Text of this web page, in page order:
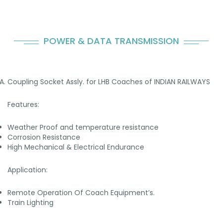
POWER & DATA TRANSMISSION
Coupling Socket Assly. for LHB Coaches of INDIAN RAILWAYS
Features:
Weather Proof and temperature resistance
Corrosion Resistance
High Mechanical & Electrical Endurance
Application:
Remote Operation Of Coach Equipment’s.
Train Lighting